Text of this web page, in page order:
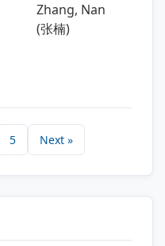
Zhang, Nan
(张楠)
5 Next »